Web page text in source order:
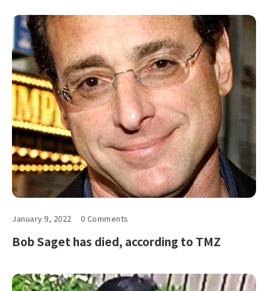
January 9, 2022 0 Comments
Bob Saget has died, according to TMZ